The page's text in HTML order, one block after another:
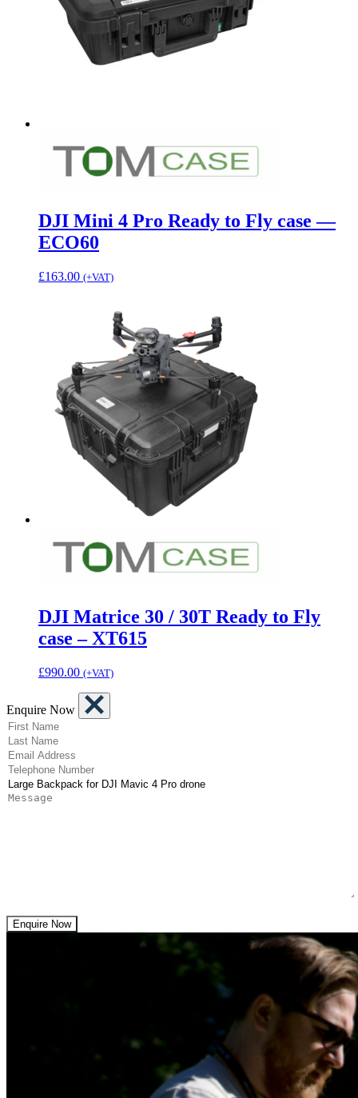
DJI Mini 4 Pro Ready to Fly case —
ECO60
£163.00 (+VAT)
DJI Matrice 30 / 30T Ready to Fly
case – XT615
£990.00 (+VAT)
Enquire Now
First Name (Required)
Last Name
Email Address
Telephone Number
Product(Required)
Message
Enquire Now